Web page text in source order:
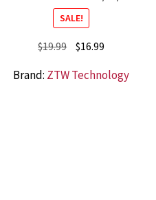
SALE!
$19.99 Original
was:
$16.99
is:
Brand: ZTW Technology